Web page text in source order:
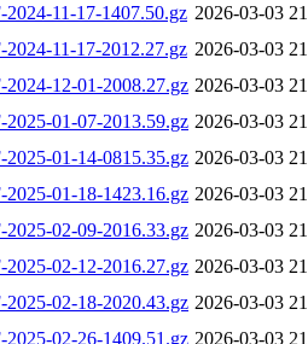
11-17-1407.50.gz 2026-03-03
11-17-2012.27.gz 2026-03-03
12-01-2008.27.gz 2026-03-03
01-07-2013.59.gz 2026-03-03
01-14-0815.35.gz 2026-03-03
01-18-1423.16.gz 2026-03-03
02-09-2016.33.gz 2026-03-03
02-12-2016.27.gz 2026-03-03
02-18-2020.43.gz 2026-03-03
02-26-1409.51.gz 2026-03-03